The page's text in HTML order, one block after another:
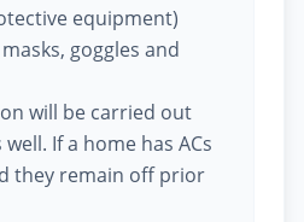
equipment)
goggles and
will be carried out
If a home has ACs
they remain off prior